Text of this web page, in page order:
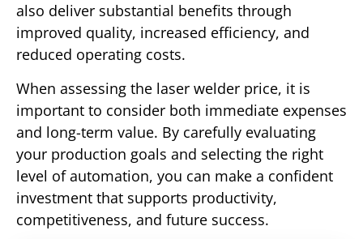
also deliver substantial benefits through
improved quality, increased efficiency, and
reduced operating costs.
When assessing the laser welder price, it is
important to consider both immediate expenses
and long-term value. By carefully evaluating
your production goals and selecting the right
level of automation, you can make a confident
investment that supports productivity,
competitiveness, and future success.